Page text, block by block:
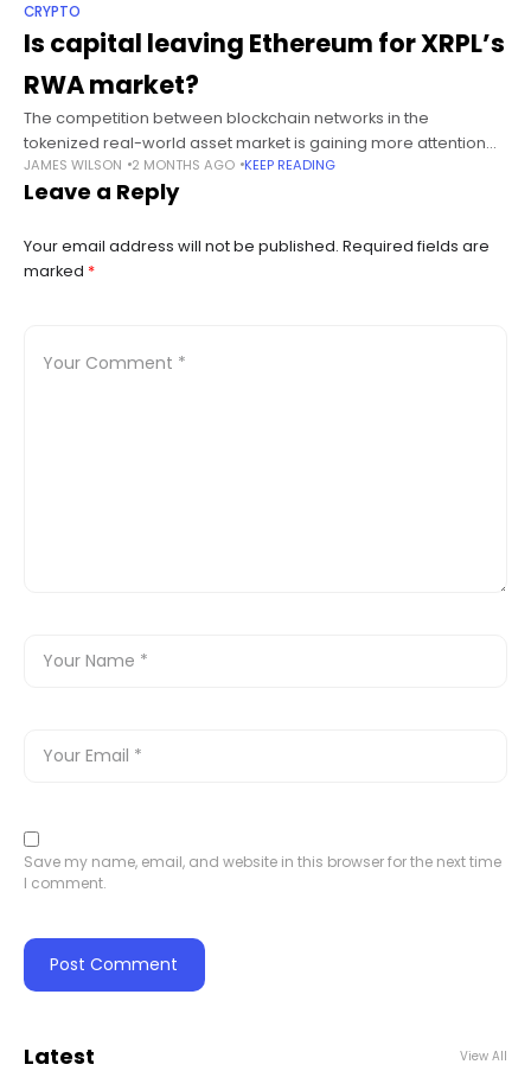
CRYPTO
Is capital leaving Ethereum for XRPL’s
RWA market?
The competition between blockchain networks in the
tokenized real-world asset market is gaining more attention
as analysts debate whether capital is starting to shift toward
the XRP Ledger. Summary Analysts
JAMES WILSON 2 MONTHS AGO KEEP READING
Leave a Reply
Your email address will not be published. Required fields are
marked *
Save my name, email, and website in this browser for the next time
I comment.
Latest View All